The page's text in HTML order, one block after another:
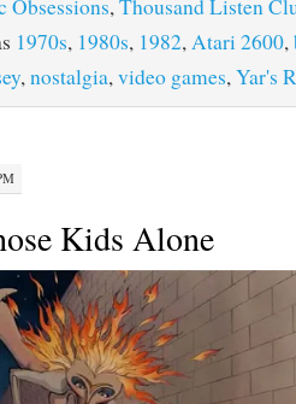
Obsessions,Thousand Listen
1970s, 1980s, 1982,Atari 2600,
,nostalgia,video games,Yar's
Kids Alone